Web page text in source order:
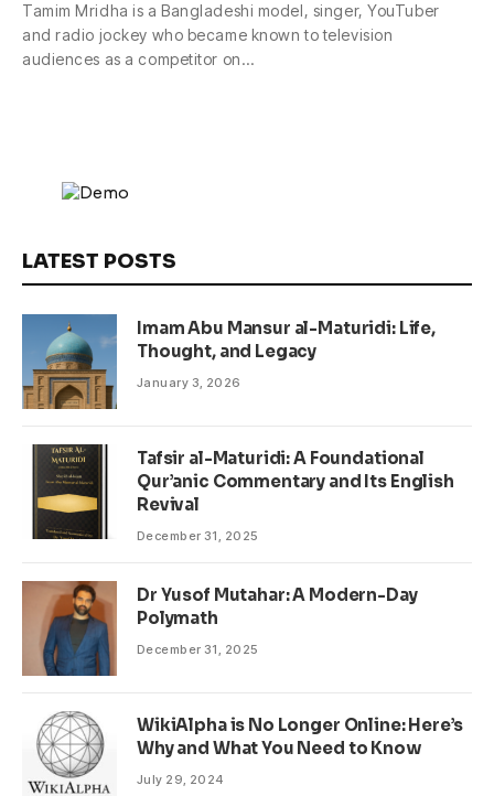
Tamim Mridha is a Bangladeshi model, singer, YouTuber
and radio jockey who became known to television
audiences as a competitor on…
LATEST POSTS
Imam Abu Mansur al-Maturidi: Life,
Thought, and Legacy
January 3, 2026
Tafsir al-Maturidi: A Foundational
Qur’anic Commentary and Its English
Revival
December 31, 2025
Dr Yusof Mutahar: A Modern-Day
Polymath
December 31, 2025
WikiAlpha is No Longer Online: Here’s
Why and What You Need to Know
July 29, 2024